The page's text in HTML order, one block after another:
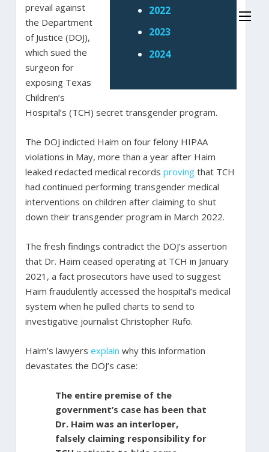
2022
2023
2024
prevail against
the Department
of Justice (DOJ),
which sued the
surgeon for
exposing Texas
Children’s
Hospital’s (TCH) secret transgender program.
The DOJ indicted Haim on four felony HIPAA
violations in May, more than a year after Haim
leaked redacted medical records provingthat TCH
had continued performing transgender medical
interventions on children after claiming to shut
down their transgender program in March 2022.
The fresh findings contradict the DOJ’s assertion
that Dr. Haim ceased operating at TCH in January
2021, a fact prosecutors have used to suggest
Haim fraudulently accessed the hospital’s medical
system when he pulled charts to send to
investigative journalist Christopher Rufo.
Haim’s lawyers explain why this information
devastates the DOJ’s case:
The entire premise of the
government’s case has been that
Dr. Haim was an interloper,
falsely claiming responsibility for